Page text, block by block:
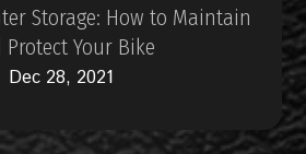
Storage: How to Maintain
Protect Your Bike
Dec 28, 2021